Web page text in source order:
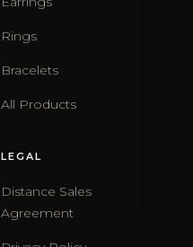
Rings
Bracelets
All Products
LEGAL
Distance Sales
Agreement